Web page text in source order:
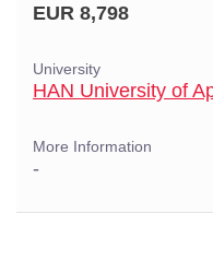
EUR 8,798
University
HAN University of
More Information
-